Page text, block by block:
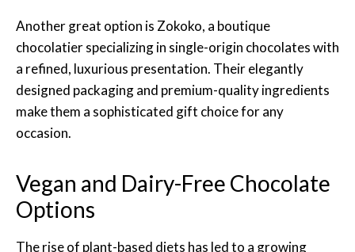
Another great option is Zokoko, a boutique
chocolatier specializing in single-origin chocolates with
a refined, luxurious presentation. Their elegantly
designed packaging and premium-quality ingredients
make them a sophisticated gift choice for any
occasion.
Vegan and Dairy-Free Chocolate
Options
The rise of plant-based diets has led to a growing